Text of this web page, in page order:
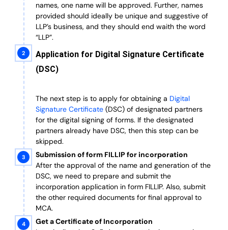
names, one name will be approved. Further, names
provided should ideally be unique and suggestive of
LLP’s business, and they should end waith the word
“LLP”.
Application for Digital Signature Certificate
(DSC)
The next step is to apply for obtaining a Digital
Signature Certificate (DSC) of designated partners
for the digital signing of forms. If the designated
partners already have DSC, then this step can be
skipped.
Submission of form FILLIP for incorporation
After the approval of the name and generation of the
DSC, we need to prepare and submit the
incorporation application in form FILLIP. Also, submit
the other required documents for final approval to
MCA.
Get a Certificate of Incorporation